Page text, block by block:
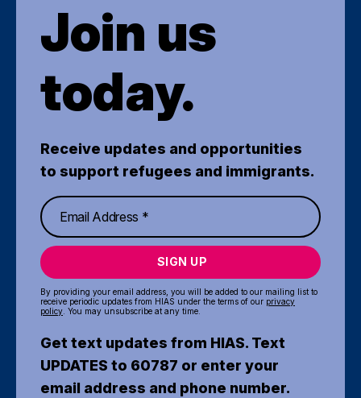
Join us
today.
Receive updates and opportunities
to support refugees and immigrants.
SIGN UP
By providing your email address, you will be added to our mailing list to
receive periodic updates from HIAS under the terms of our privacy
policy . You may unsubscribe at any time.
Get text updates from HIAS. Text
UPDATES to 60787 or enter your
email address and phone number.